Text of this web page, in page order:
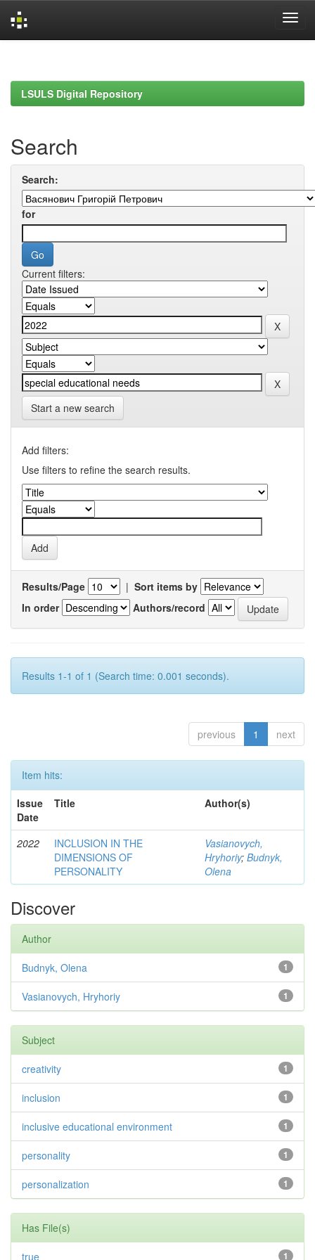
LSULS Digital Repository
Search
Search:
for
Current filters:
Start a new search
Add filters:
Use filters to refine the search results.
Results/Page | Sort items by
In order
Authors/record
Results 1-1 of 1 (Search time: 0.001 seconds).
previous 1 next
Item hits:
Issue
Date
Title Author(s)
2022
INCLUSION IN THE
DIMENSIONS OF
PERSONALITY
Vasianovych,
Hryhoriy; Budnyk,
Olena
Discover
Author
1
Budnyk, Olena
1
Vasianovych, Hryhoriy
Subject
1
creativity
1
inclusion
1
inclusive educational environment
1
personality
1
personalization
Has File(s)
1
true